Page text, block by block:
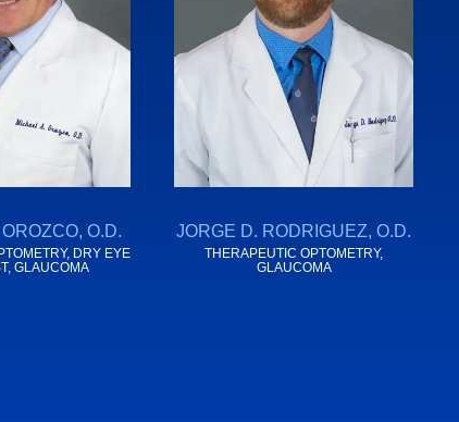
O.D.
DRY EYE
GLAUCOMA
JORGE D. RODRIGUEZ, O.D.
THERAPEUTIC OPTOMETRY,
GLAUCOMA